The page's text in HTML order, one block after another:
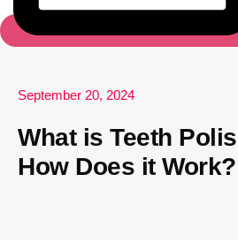
September 20, 2024
What is Teeth
How Does it Work?